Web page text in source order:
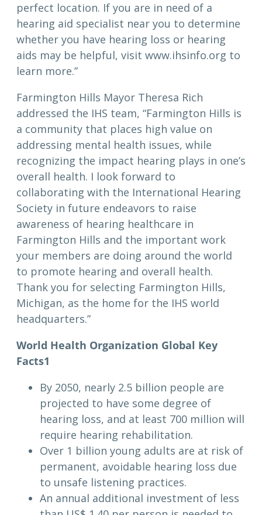
perfect location. If you are in need of a
hearing aid specialist near you to determine
whether you have hearing loss or hearing
aids may be helpful, visit www.ihsinfo.org to
learn more.”
Farmington Hills Mayor Theresa Rich
addressed the IHS team, “Farmington Hills is
a community that places high value on
addressing mental health issues, while
recognizing the impact hearing plays in one’s
overall health. I look forward to
collaborating with the International Hearing
Society in future endeavors to raise
awareness of hearing healthcare in
Farmington Hills and the important work
your members are doing around the world
to promote hearing and overall health.
Thank you for selecting Farmington Hills,
Michigan, as the home for the IHS world
headquarters.”
World Health Organization Global Key
Facts1
By 2050, nearly 2.5 billion people are
projected to have some degree of
hearing loss, and at least 700 million will
require hearing rehabilitation.
Over 1 billion young adults are at risk of
permanent, avoidable hearing loss due
to unsafe listening practices.
An annual additional investment of less